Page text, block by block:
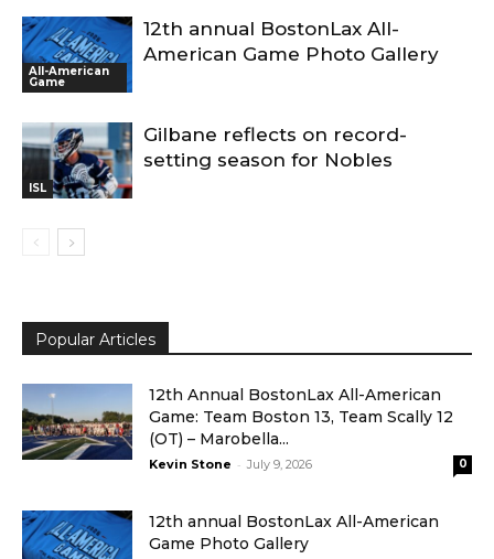
All-American
Game
12th annual BostonLax All-
American Game Photo Gallery
ISL
Gilbane reflects on record-
setting season for Nobles
Popular Articles
12th Annual BostonLax All-American
Game: Team Boston 13, Team Scally 12
(OT) – Marobella...
Kevin Stone - July 9, 2026 0
12th annual BostonLax All-American
Game Photo Gallery